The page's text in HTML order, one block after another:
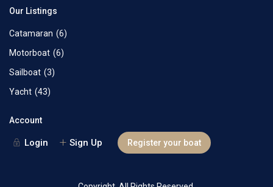
Our Listings
Catamaran (6)
Motorboat (6)
Sailboat (3)
Yacht (43)
Account
Login Sign Up Register your boat